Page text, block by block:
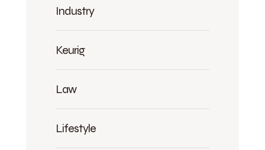
Industry
Keurig
Law
Lifestyle